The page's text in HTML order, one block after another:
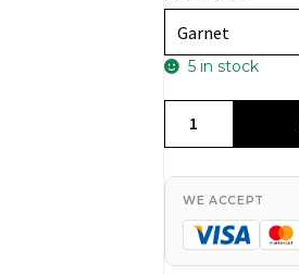
5 in stock
Earrings
14k
Gold
WE ACCEPT